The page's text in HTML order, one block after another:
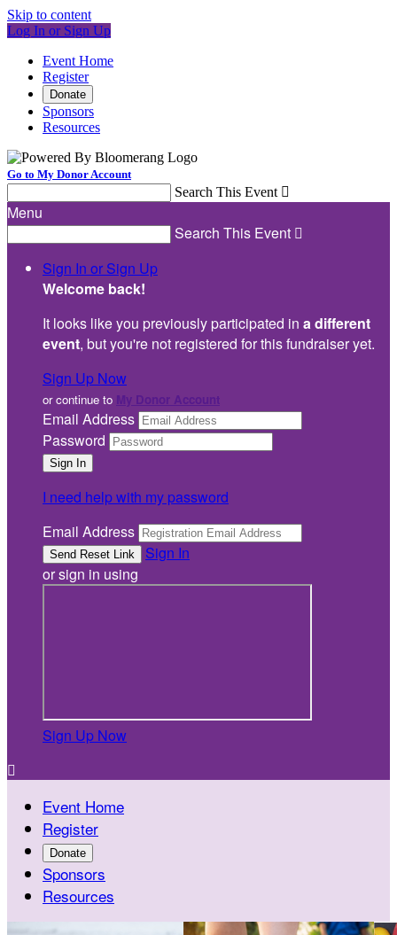
Skip to content
Log In or Sign Up
Event Home
Register
Donate
Sponsors
Resources
Go to My Donor Account
Search This Event 
Menu
Search This Event 
Sign In or Sign Up
Welcome back!
It looks like you previously participated in a different
event, but you're not registered for this fundraiser yet.
Sign Up Now
or continue to My Donor Account
Email Address
Password
I need help with my password
Email Address
Sign In
or sign in using
Sign Up Now

Event Home
Register
Donate
Sponsors
Resources